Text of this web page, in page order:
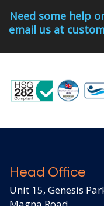
Need some help
email us at
Head Office
Unit 15, Genesis